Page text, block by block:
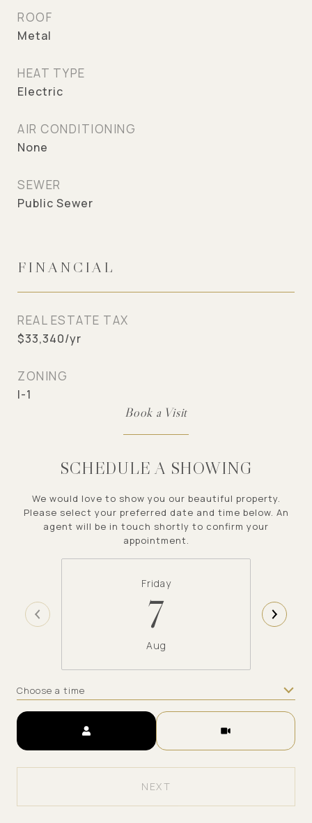
ROOF
Metal
HEAT TYPE
Electric
AIR CONDITIONING
None
SEWER
Public Sewer
FINANCIAL
REAL ESTATE TAX
$33,340/yr
ZONING
I-1
SCHEDULE A SHOWING
We would love to show you our beautiful property.
Please select your preferred date and time below. An
agent will be in touch shortly to confirm your
appointment.
Friday
7
Aug
Choose a time
Meeting Type
NEXT